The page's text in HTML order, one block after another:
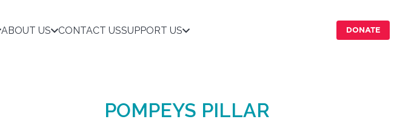
ABOUT US CONTACT USSUPPORT US DONATE
POMPEYS PILLAR